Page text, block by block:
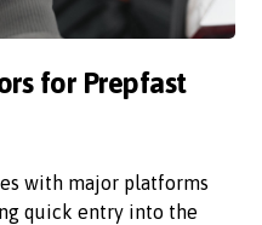
for Prepfast
with major platforms
quick entry into the